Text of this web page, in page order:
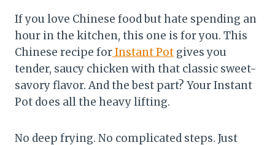
If you love Chinese food but hate spending an
hour in the kitchen, this one is for you. This
Chinese recipe forInstant Pot gives you
tender, saucy chicken with that classic sweet-
savory flavor. And the best part? Your Instant
Pot does all the heavy lifting.
No deep frying. No complicated steps. Just